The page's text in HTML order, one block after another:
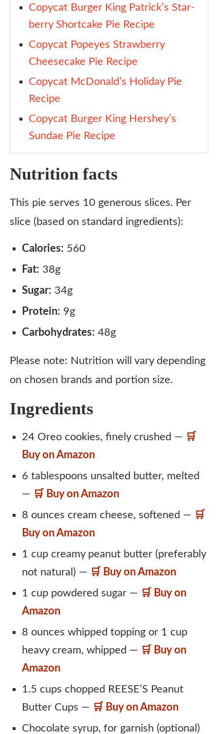
Copycat Burger King Patrick’s Star-
berry Shortcake Pie Recipe
Copycat Popeyes Strawberry
Cheesecake Pie Recipe
Copycat McDonald’s Holiday Pie
Recipe
Copycat Burger King Hershey’s
Sundae Pie Recipe
Nutrition facts
This pie serves 10 generous slices. Per
slice (based on standard ingredients):
Calories: 560
Fat: 38g
Sugar: 34g
Protein: 9g
Carbohydrates: 48g
Please note: Nutrition will vary depending
on chosen brands and portion size.
Ingredients
24 Oreo cookies, finely crushed — 🛒
Buy on Amazon
6 tablespoons unsalted butter, melted
— 🛒 Buy on Amazon
8 ounces cream cheese, softened — 🛒
Buy on Amazon
1 cup creamy peanut butter (preferably
not natural) — 🛒 Buy on Amazon
1 cup powdered sugar — 🛒 Buy on
Amazon
8 ounces whipped topping or 1 cup
heavy cream, whipped — 🛒 Buy on
Amazon
1.5 cups chopped REESE’S Peanut
Butter Cups — 🛒 Buy on Amazon
Chocolate syrup, for garnish (optional)